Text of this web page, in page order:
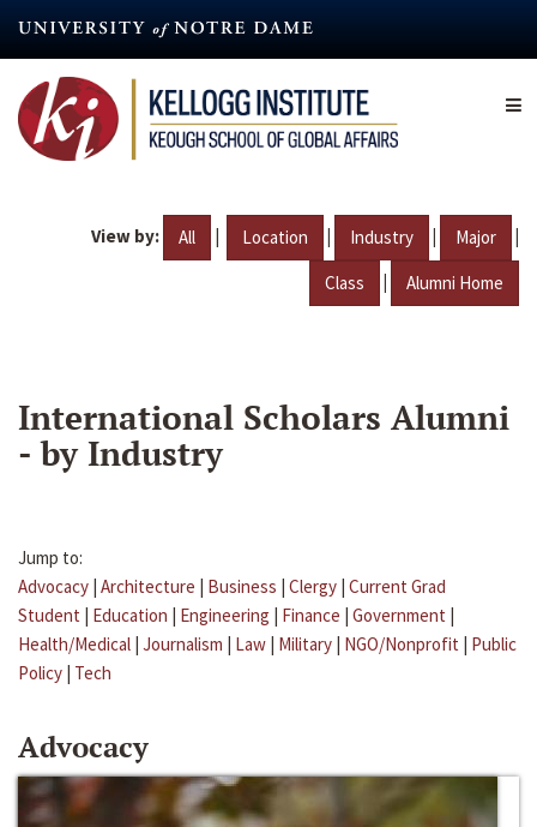
content
View by: All | Location | Industry | Major |
Class | Alumni Home
International Scholars Alumni
- by Industry
Jump to:
Advocacy | Architecture | Business | Clergy | Current Grad
Student | Education | Engineering | Finance | Government |
Health/Medical | Journalism | Law | Military | NGO/Nonprofit | Public
Policy | Tech
Advocacy